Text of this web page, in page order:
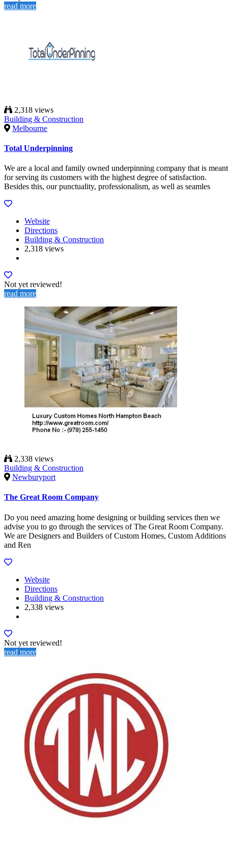
read more
2,318 views
Building & Construction
Melbourne
Total Underpinning
We are a local and family owned underpinning company that is meant
for serving its customers with the highest degree of satisfaction.
Besides this, our punctuality, professionalism, as well as seamles
Website
Directions
Building & Construction
2,318 views
Not yet reviewed!
read more
2,338 views
Building & Construction
Newburyport
The Great Room Company
Do you need amazing home designing or building services then we
advise you to go through the services of The Great Room Company.
We are Designers and Builders of Custom Homes, Custom Additions
and Ren
Website
Directions
Building & Construction
2,338 views
Not yet reviewed!
read more